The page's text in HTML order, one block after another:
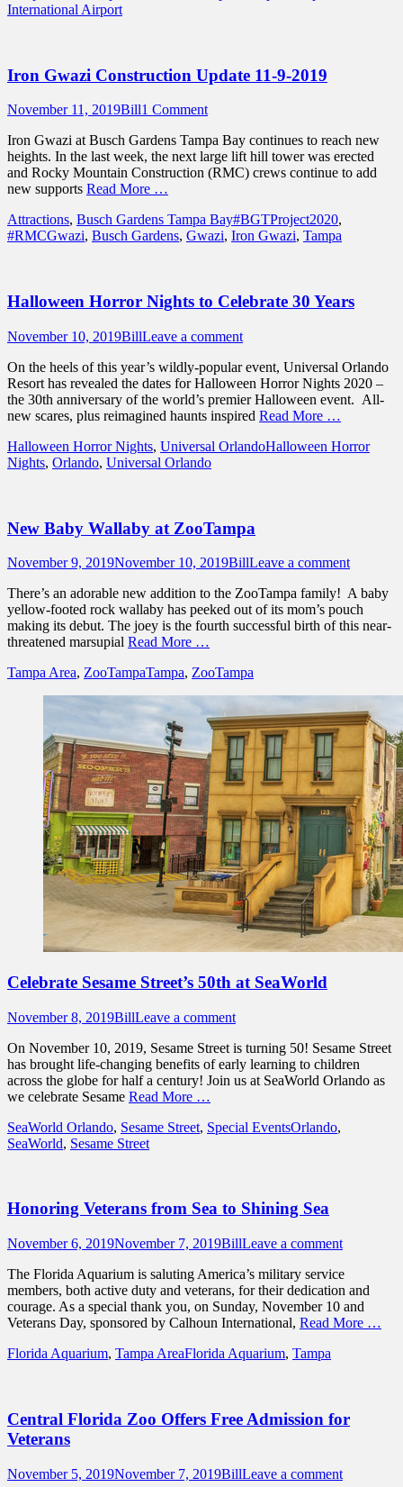
International Airport
Iron Gwazi Construction Update 11-9-2019
Posted
November 11, 2019Author
Bill1 Comment
Iron Gwazi at Busch Gardens Tampa Bay continues to reach new
heights. In the last week, the next large lift hill tower was erected
and Rocky Mountain Construction (RMC) crews continue to add
new supports Read More …
Categories
Attractions, Busch Gardens Tampa BayTags
#BGTProject2020,
#RMCGwazi, Busch Gardens, Gwazi, Iron Gwazi, Tampa
Halloween Horror Nights to Celebrate 30 Years
Posted
November 10, 2019Author
BillLeave a comment
On the heels of this year’s wildly-popular event, Universal Orlando
Resort has revealed the dates for Halloween Horror Nights 2020 –
the 30th anniversary of the world’s premier Halloween event. All-
new scares, plus reimagined haunts inspired Read More …
Categories
Halloween Horror Nights, Universal OrlandoTags
Halloween Horror
Nights, Orlando, Universal Orlando
New Baby Wallaby at ZooTampa
Posted
November 9, 2019November 10, 2019Author
BillLeave a comment
There’s an adorable new addition to the ZooTampa family! A baby
yellow-footed rock wallaby has peeked out of its mom’s pouch
making its debut. The joey is the fourth successful birth of this near-
threatened marsupial Read More …
Categories
Tampa Area, ZooTampaTags
Tampa, ZooTampa
Celebrate Sesame Street’s 50th at SeaWorld
Posted
November 8, 2019Author
BillLeave a comment
On November 10, 2019, Sesame Street is turning 50! Sesame Street
has brought life-changing benefits of early learning to children
across the globe for half a century! Join us at SeaWorld Orlando as
we celebrate Sesame Read More …
Categories
SeaWorld Orlando, Sesame Street, Special EventsTags
Orlando,
SeaWorld, Sesame Street
Honoring Veterans from Sea to Shining Sea
Posted
November 6, 2019November 7, 2019Author
BillLeave a comment
The Florida Aquarium is saluting America’s military service
members, both active duty and veterans, for their dedication and
courage. As a special thank you, on Sunday, November 10 and
Veterans Day, sponsored by Calhoun International, Read More …
Categories
Florida Aquarium, Tampa AreaTags
Florida Aquarium, Tampa
Central Florida Zoo Offers Free Admission for
Veterans
Posted
November 5, 2019November 7, 2019Author
BillLeave a comment